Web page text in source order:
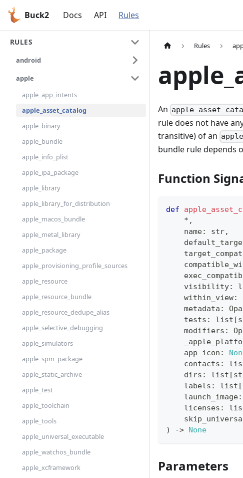
Buck2 Docs API Rules
RULES
android
apple
apple_app_intents
apple_asset_catalog
apple_binary
apple_bundle
apple_info_plist
apple_ipa_package
apple_library
apple_library_for_distribution
apple_macos_bundle
apple_metal_library
apple_package
apple_provisioning_profile_sources
apple_resource
apple_resource_bundle
apple_resource_dedupe_alias
apple_selective_debugging
apple_simulators
apple_spm_package
apple_static_archive
apple_test
apple_toolchain
apple_tools
apple_universal_executable
apple_watchos_bundle
apple_xcframework
Rules
An
rule does not have
transitive) of an
bundle rule depends
Function
def
* ,
    name
: str,
    visibility
:
    within_view
:
    metadata
:
    tests
: list [
    modifiers
:
    app_icon
:
    contacts
:
    dirs
: list [
    labels
: list [
    launch_image
:
    licenses
:
)
-> None
Parameters